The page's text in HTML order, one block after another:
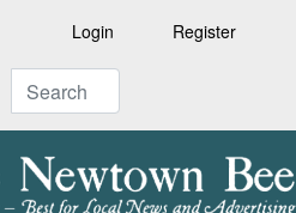
Login Register